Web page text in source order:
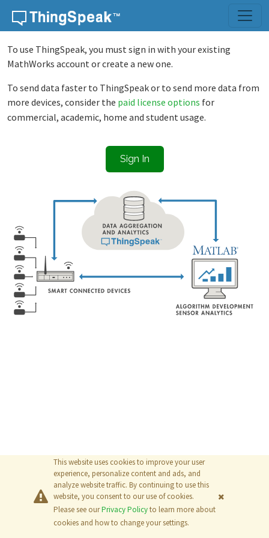
Skip to content
To use ThingSpeak, you must sign in with your existing
MathWorks account or create a new one.
To send data faster to ThingSpeak or to send more data from
more devices, consider the paid license options for
commercial, academic, home and student usage.
Sign In
This website uses cookies to improve your user
experience, personalize content and ads, and
analyze website traffic. By continuing to use this
website, you consent to our use of cookies.
Please see ourPrivacy Policyto learn more about
cookies and how to change your settings.
© 2026The MathWorks, Inc.